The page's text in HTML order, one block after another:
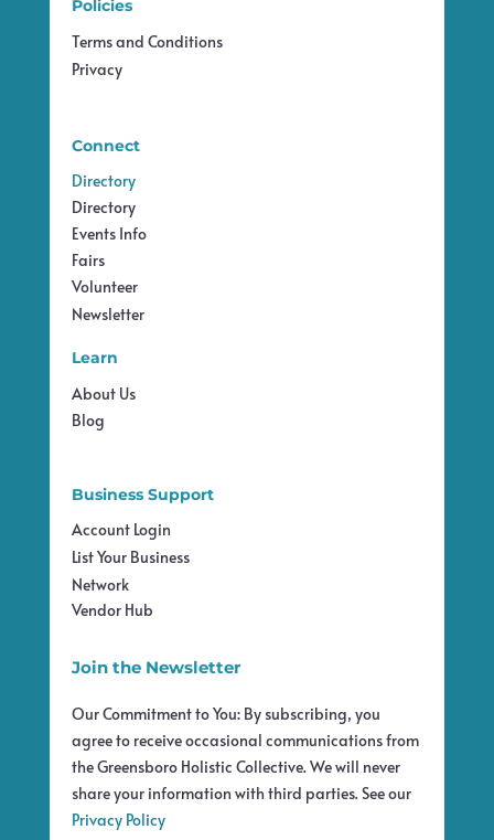
Policies
Terms and Conditions
Privacy
Connect
Directory
Directory
Events Info
Fairs
Volunteer
Newsletter
Learn
About Us
Blog
Business Support
Account Login
List Your Business
Network
Vendor Hub
Join the Newsletter
Our Commitment to You: By subscribing, you
agree to receive occasional communications from
the Greensboro Holistic Collective. We will never
share your information with third parties. See our
Privacy Policy